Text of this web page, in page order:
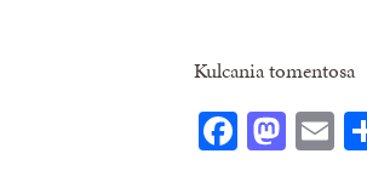
Kulcania tomentosa